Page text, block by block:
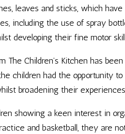
leaves and sticks, which
including the use of spray
developing their fine motor
The Children’s Kitchen has
children had the opportunity
broadening their
showing a keen interest in
and basketball, they are